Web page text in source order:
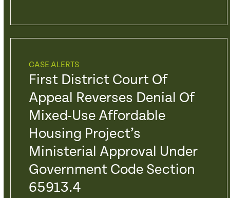
CASE ALERTS
First District Court Of
Appeal Reverses Denial Of
Mixed-Use Affordable
Housing Project’s
Ministerial Approval Under
Government Code Section
65913.4